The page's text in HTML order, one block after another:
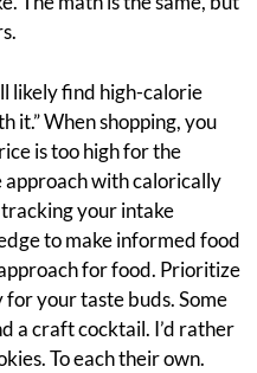
likely find high-calorie
it.” When shopping, you
is too high for the
approach with calorically
your intake
to make informed food
for food. Prioritize
your taste buds. Some
a craft cocktail. I’d rather
To each their own.